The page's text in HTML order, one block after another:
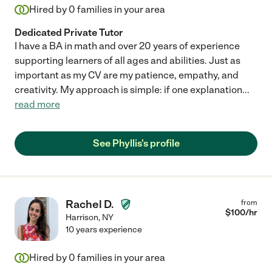
Hired by 0 families in your area
Dedicated Private Tutor
I have a BA in math and over 20 years of experience
supporting learners of all ages and abilities. Just as
important as my CV are my patience, empathy, and
creativity. My approach is simple: if one explanation...
read more
See Phyllis's profile
Rachel D.
Harrison, NY
from
$100/hr
10 years experience
Hired by 0 families in your area